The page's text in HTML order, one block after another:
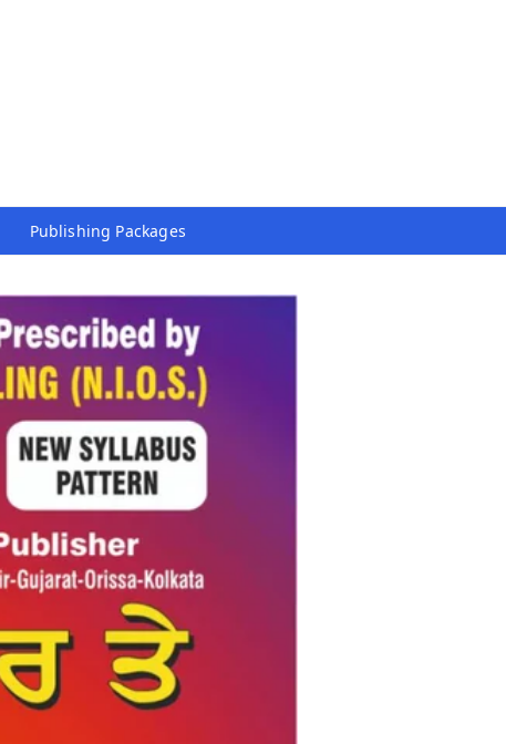
Publishing Packages